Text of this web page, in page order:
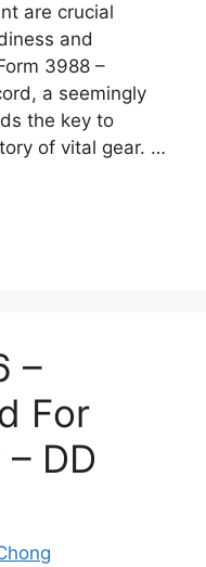
are crucial
and
3988 –
a seemingly
the key to
of vital gear. …
–
For
DD